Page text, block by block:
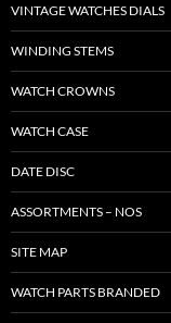
VINTAGE WATCHES DIALS
WINDING STEMS
WATCH CROWNS
WATCH CASE
DATE DISC
ASSORTMENTS – NOS
SITE MAP
WATCH PARTS BRANDED